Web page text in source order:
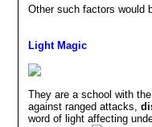
Other such factors would
Light Magic
They are a school with
against ranged attacks,
word of light affecting